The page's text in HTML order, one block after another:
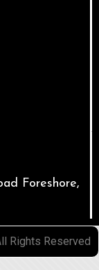
Foreshore,
Rights Reserved